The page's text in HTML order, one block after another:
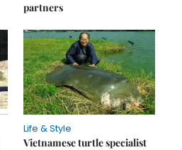
partners
Life & Style
Vietnamese turtle specialist